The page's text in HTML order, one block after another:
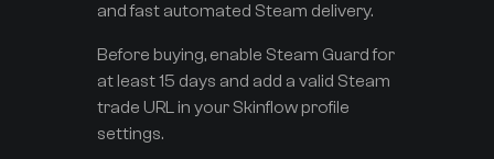
and fast automated Steam delivery.
Before buying, enable Steam Guard for
at least 15 days and add a valid Steam
trade URL in your Skinflow profile
settings.